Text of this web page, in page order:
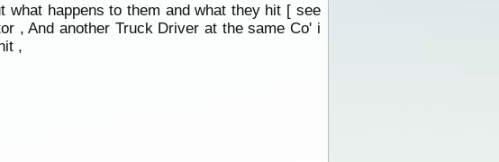
what happens to them and what they hit [ see
, And another Truck Driver at the same Co' i
,